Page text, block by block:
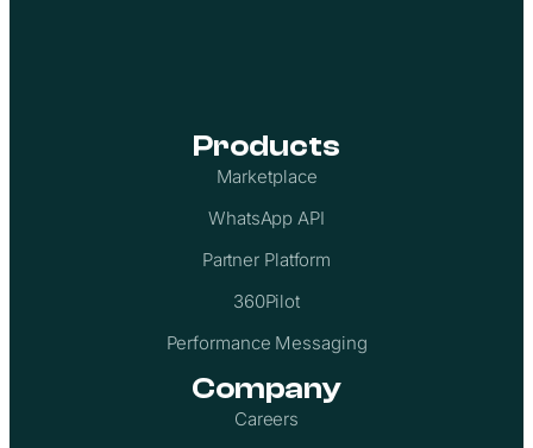
Products
Marketplace
WhatsApp API
Partner Platform
360Pilot
Performance Messaging
Company
Careers